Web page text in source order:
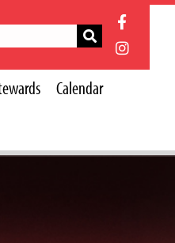
Calendar